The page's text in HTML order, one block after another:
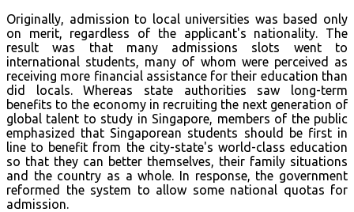
Originally, admission to local universities was based only
on merit, regardless of the applicant's nationality. The
result was that many admissions slots went to
international students, many of whom were perceived as
receiving more financial assistance for their education than
did locals. Whereas state authorities saw long-term
benefits to the economy in recruiting the next generation of
global talent to study in Singapore, members of the public
emphasized that Singaporean students should be first in
line to benefit from the city-state's world-class education
so that they can better themselves, their family situations
and the country as a whole. In response, the government
reformed the system to allow some national quotas for
admission.